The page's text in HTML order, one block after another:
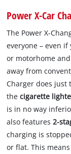
Power X-Car
The Power X-
everyone – even
or motorhome
away from
Charger does just
thecigarette
is in no way
also features2-
charging is
or flat. This